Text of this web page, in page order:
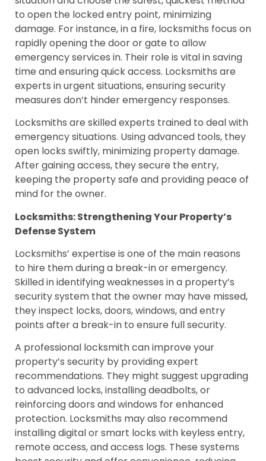
to open the locked entry point, minimizing
damage. For instance, in a fire, locksmiths focus on
rapidly opening the door or gate to allow
emergency services in. Their role is vital in saving
time and ensuring quick access. Locksmiths are
experts in urgent situations, ensuring security
measures don’t hinder emergency responses.
Locksmiths are skilled experts trained to deal with
emergency situations. Using advanced tools, they
open locks swiftly, minimizing property damage.
After gaining access, they secure the entry,
keeping the property safe and providing peace of
mind for the owner.
Locksmiths: Strengthening Your Property’s
Defense System
Locksmiths’ expertise is one of the main reasons
to hire them during a break-in or emergency.
Skilled in identifying weaknesses in a property’s
security system that the owner may have missed,
they inspect locks, doors, windows, and entry
points after a break-in to ensure full security.
A professional locksmith can improve your
property’s security by providing expert
recommendations. They might suggest upgrading
to advanced locks, installing deadbolts, or
reinforcing doors and windows for enhanced
protection. Locksmiths may also recommend
installing digital or smart locks with keyless entry,
remote access, and access logs. These systems